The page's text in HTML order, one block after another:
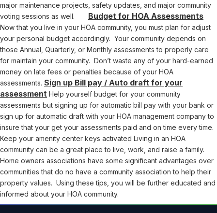
major maintenance projects, safety updates, and major community
voting sessions as well. Budget for HOA Assessments
Now that you live in your HOA community, you must plan for adjust
your personal budget accordingly. Your community depends on
those Annual, Quarterly, or Monthly assessments to properly care
for maintain your community. Don’t waste any of your hard-earned
money on late fees or penalties because of your HOA
assessments. Sign up Bill pay / Auto draft for your
assessment Help yourself budget for your community
assessments but signing up for automatic bill pay with your bank or
sign up for automatic draft with your HOA management company to
insure that your get your assessments paid and on time every time.
Keep your amenity center keys activated Living in an HOA
community can be a great place to live, work, and raise a family.
Home owners associations have some significant advantages over
communities that do no have a community association to help their
property values. Using these tips, you will be further educated and
informed about your HOA community.